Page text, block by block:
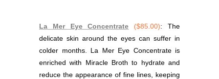
La Mer Eye Concentrate ($85.00): The
delicate skin around the eyes can suffer in
colder months. La Mer Eye Concentrate is
enriched with Miracle Broth to hydrate and
reduce the appearance of fine lines, keeping